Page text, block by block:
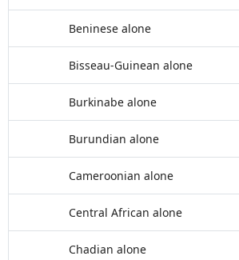
Beninese alone
Bisseau-Guinean alone
Burkinabe alone
Burundian alone
Cameroonian alone
Central African alone
Chadian alone